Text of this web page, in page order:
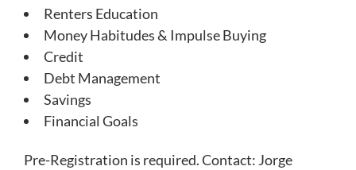
Renters Education
Money Habitudes & Impulse Buying
Credit
Debt Management
Savings
Financial Goals
Pre-Registration is required. Contact: Jorge